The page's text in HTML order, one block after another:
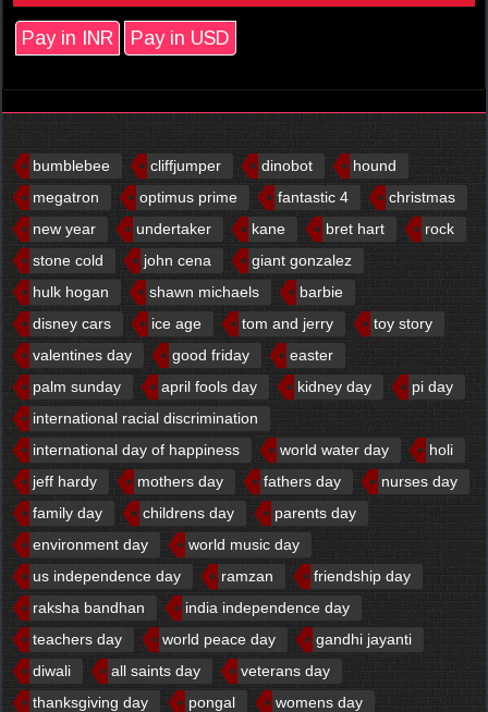
Pay in INR Pay in USD
bumblebee cliffjumper dinobot
hound
megatron
optimus prime fantastic 4
christmas
new year
undertaker kane bret hart
rock
stone cold
john cena
giant gonzalez
hulk hogan
shawn michaels
barbie
disney cars
ice age tom and jerry
toy story
valentines day
good friday
easter
palm sunday
april fools day kidney day
pi day
international racial discrimination
international day of happiness
world water day
holi
jeff hardy
mothers day fathers day
nurses day
family day
childrens day
parents day
environment day
world music day
us independence day
ramzan
friendship day
raksha bandhan
india independence day
teachers day
world peace day
gandhi jayanti
diwali
all saints day
veterans day
thanksgiving day
pongal
womens day